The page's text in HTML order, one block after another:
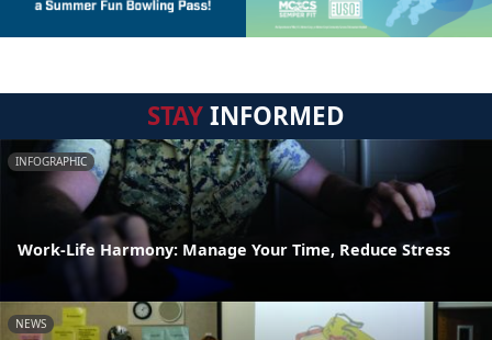
STAYINFORMED
INFOGRAPHIC
Work-Life Harmony: Manage Your Time, Reduce Stress
NEWS